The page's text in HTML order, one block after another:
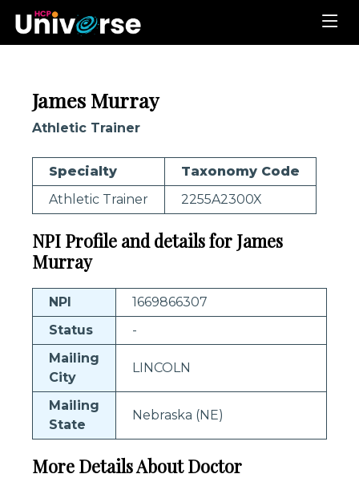
James Murray
Athletic Trainer
Specialty
Taxonomy Code
Athletic Trainer
2255A2300X
NPI Profile and details for James
Murray
NPI
1669866307
Status
-
Mailing
City
LINCOLN
Mailing
State
Nebraska (NE)
More Details About Doctor